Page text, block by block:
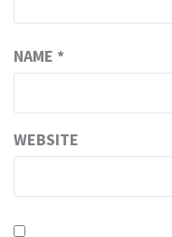
NAME *
WEBSITE